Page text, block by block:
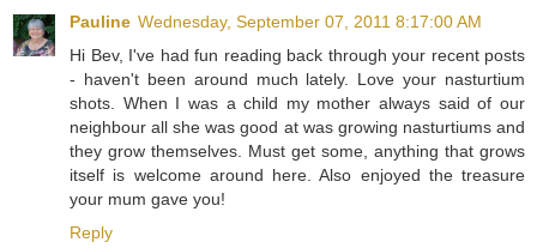
Pauline Wednesday, September 07, 2011 8:17:00 AM
Hi Bev, I've had fun reading back through your recent posts
- haven't been around much lately. Love your nasturtium
shots. When I was a child my mother always said of our
neighbour all she was good at was growing nasturtiums and
they grow themselves. Must get some, anything that grows
itself is welcome around here. Also enjoyed the treasure
your mum gave you!
Reply